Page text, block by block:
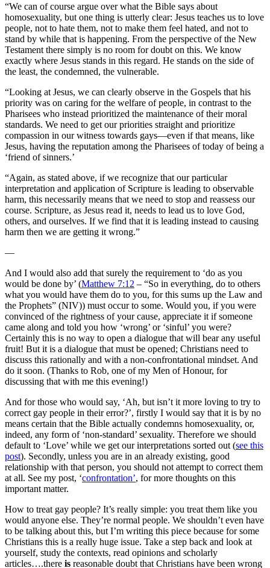
“We can of course argue over what the Bible says about
homosexuality, but one thing is utterly clear: Jesus teaches us to love
people, not to hate them, not to make them feel hated, and not to
stand by while that is happening. From the perspective of the New
Testament there simply is no room for doubt on this. We know
exactly where Jesus stands in this regard. He stands on the side of
the least, the condemned, the vulnerable.
“Looking at Jesus, we can clearly observe in the Gospels that his
priority was on caring for the welfare of people, in contrast to the
Pharisees who instead prioritized the maintenance of their moral
standards. We need to get our priorities straight and prioritize
compassion in our witness towards gays—even if that means, like
Jesus, having the reputation among the Pharisees of today of being a
‘friend of sinners.’
“Again, as stated above, if we recognize that our particular
interpretation and application of Scripture is leading to observable
harm, this necessarily means that we need to stop and reassess our
course. Scripture, as Jesus read it, needs to lead us to love God,
others, and ourselves. If we find that it is leading instead to causing
harm then we are getting it wrong.”
—
And I would also add that surely the requirement to ‘do as you
would be done by’ (Matthew 7:12 – “So in everything, do to others
what you would have them do to you, for this sums up the Law and
the Prophets” (NIV)) must occur to some. Would you, if you were
convinced of the rightness of your cause, appreciate it if someone
came along and told you how ‘wrong’ or ‘sinful’ you were?
Certainly this is no way to open a dialogue that will bear any useful
fruit! But it is a dialogue that must be opened; Christians need to
discuss this rationally and with a non-confrontational mindset. And
do it soon. (Thanks to Rob, one of my Men of Honour, for
discussing that with me this evening!)
And for those who would say, ‘Ah, but isn’t it more loving to try to
correct gay people in their error?’, firstly I would say that it is by no
means certain that the Bible actually condemns homosexuality, or,
indeed, any form of ‘non-standard’ sexuality. Therefore we should
default to ‘Love’ while we get our interpretations sorted out (see this
post). Secondly, unless you are in an already existing, good
relationship with that person, you should not attempt to correct them
at all. See my post, ‘confrontation’, for more thoughts on this
important matter.
How to treat gay people? It’s really simple: you treat them like you
would anyone else. They’re normal people. We shouldn’t even have
to be talking about this, but I’m writing this piece because for some
Christians this is a really huge issue. Take a step back and look at
yourself, study the contexts, read opinions and scholarly
articles….there is reasonable doubt that Christians have been wrong